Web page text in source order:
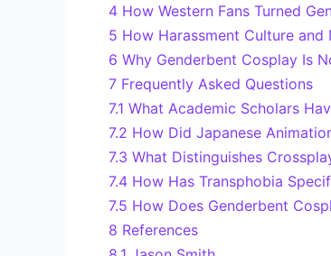
4 How Western Fans Turned
5 How Harassment Culture
6 Why Genderbent Cosplay Is
7 Frequently Asked Questions
7.1 What Academic Scholars
7.2 How Did Japanese
7.3 What Distinguishes
7.4 How Has Transphobia
7.5 How Does Genderbent
8 References